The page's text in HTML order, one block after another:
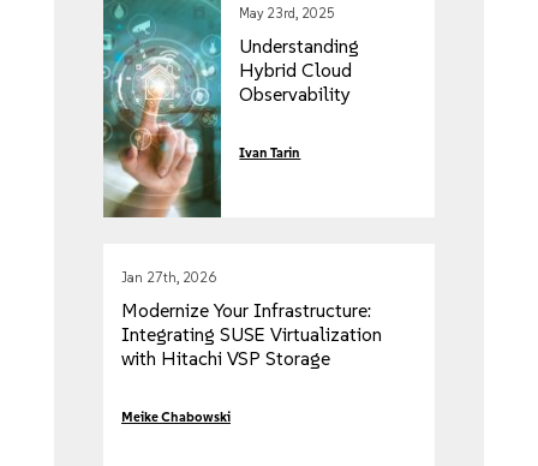
May 23rd, 2025
Understanding
Hybrid Cloud
Observability
Ivan Tarin
Jan 27th, 2026
Modernize Your Infrastructure:
Integrating SUSE Virtualization
with Hitachi VSP Storage
Meike Chabowski